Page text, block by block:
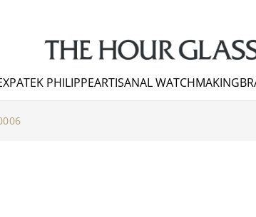
PATEK PHILIPPEARTISANAL WATCHMAKING